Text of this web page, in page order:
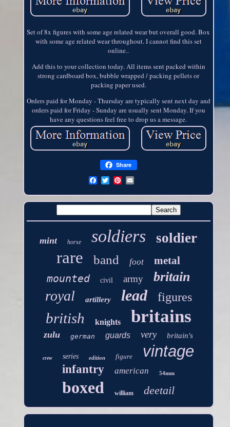
Set of 8x figures with some age related wear but overall good. Box
with some age related wear throughout. I cannot find this set
online..
Add this to your collection today. All items sent packed within
strong cardboard box, bubble wrapped / packing pellets or
packing paper used.
Orders paid for Monday - Thursday are typically sent next day and
orders paid for Friday - Sunday are usually sent Monday. If you
have any questions feel free to drop us a message.
Share
mint horse soldiers soldier
rare band foot
metal
mounted
civil army britain
royal artillery lead figures
british knights britains
zulu german guards very britain's
crew series edition figure vintage
infantry american 54mm
boxed william deetail